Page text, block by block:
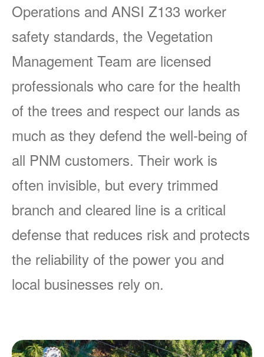
Operations and ANSI Z133 worker
safety standards, the Vegetation
Management Team are licensed
professionals who care for the health
of the trees and respect our lands as
much as they defend the well-being of
all PNM customers. Their work is
often invisible, but every trimmed
branch and cleared line is a critical
defense that reduces risk and protects
the reliability of the power you and
local businesses rely on.